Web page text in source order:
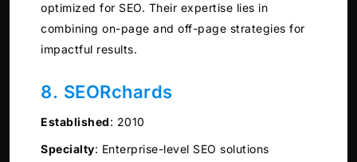
optimized for SEO. Their expertise lies in
combining on-page and off-page strategies for
impactful results.
8. SEORchards
Established: 2010
Specialty: Enterprise-level SEO solutions